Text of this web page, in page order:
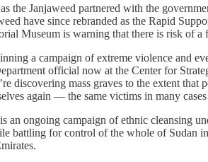
Janjaweed partnered with the
have since rebranded as the Rapid
Museum is warning that there is risk of a
a campaign of extreme violence and
official now at the Center for
discovering mass graves to the extent
again — the same victims in many
an ongoing campaign of ethnic
battling for control of the whole of